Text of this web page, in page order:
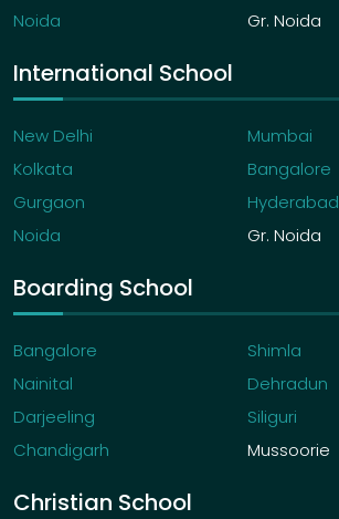
Noida
Gr. Noida
International School
New Delhi
Mumbai
Kolkata
Bangalore
Gurgaon
Hyderabad
Noida
Gr. Noida
Boarding School
Bangalore
Shimla
Nainital
Dehradun
Darjeeling
Siliguri
Chandigarh
Mussoorie
Christian School